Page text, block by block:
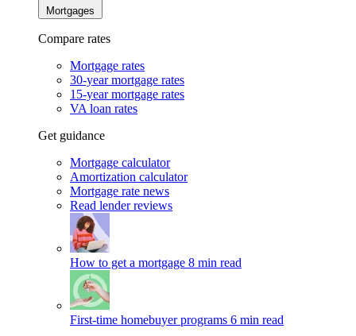
Mortgages
Compare rates
Mortgage rates
30-year mortgage rates
15-year mortgage rates
VA loan rates
Get guidance
Mortgage calculator
Amortization calculator
Mortgage rate news
Read lender reviews
How to get a mortgage 8 min read
First-time homebuyer programs 6 min read